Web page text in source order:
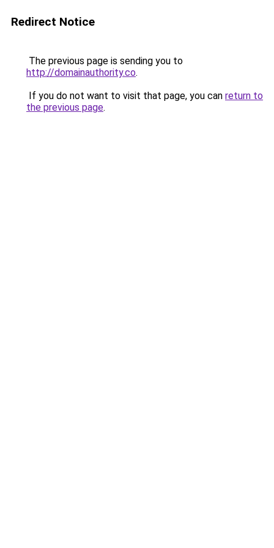
Redirect Notice
The previous page is sending you to
http://domainauthority.co.
If you do not want to visit that page, you can return to
the previous page.